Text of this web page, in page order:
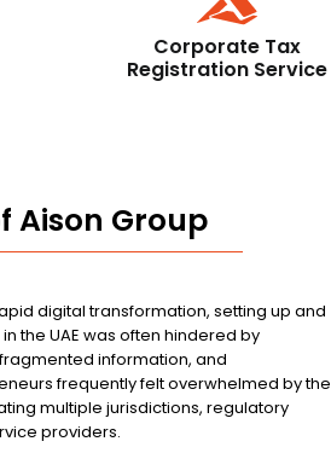
Corporate Tax
Registration Service
Aison Group
digital transformation, setting up and
the UAE was often hindered by
information, and
frequently felt overwhelmed by the
multiple jurisdictions, regulatory
providers.